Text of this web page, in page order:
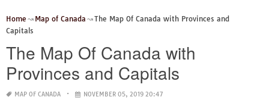
Home Map of Canada
The Map Of Canada with Provinces and
Capitals
The Map Of Canada with
Provinces and Capitals
MAP OF CANADA NOVEMBER 05, 2019 20:47